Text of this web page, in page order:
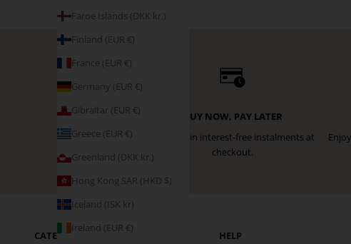
Faroe Islands (DKK kr.)
Finland (EUR €)
France (EUR €)
Germany (EUR €)
Gibraltar (EUR €)
Greece (EUR €)
Greenland (DKK kr.)
Hong Kong SAR (HKD $)
Iceland (ISK kr)
Ireland (EUR €)
BUY NOW, PAY LATER
Pay later in interest-free instalments at
checkout.
CATEGORIES HELP